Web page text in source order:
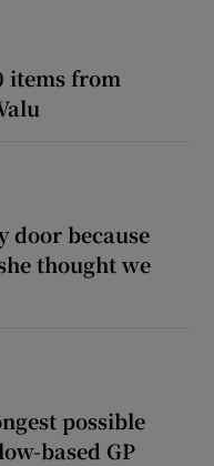
items from
door because
thought we
possible
based GP